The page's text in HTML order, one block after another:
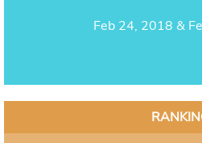
Feb 24, 2018 &